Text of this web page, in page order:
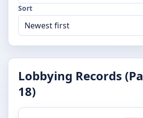
Sort
Lobbying Records
18)